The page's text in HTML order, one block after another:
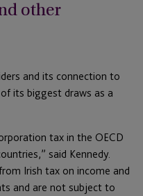
other
and its connection to
its biggest draws as a
tax in the OECD
said Kennedy.
Irish tax on income and
and are not subject to